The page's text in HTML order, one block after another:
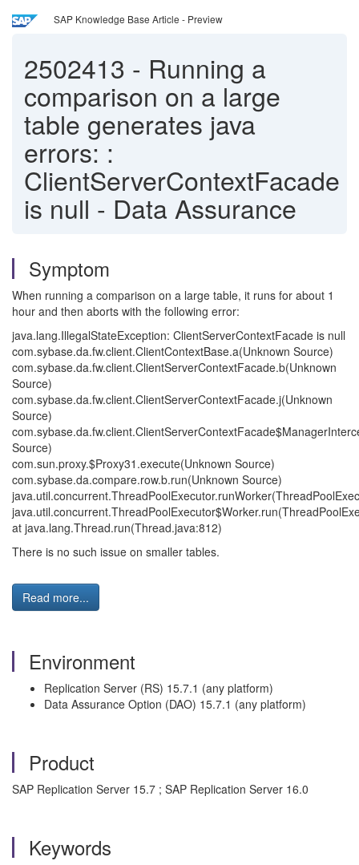
SAP Knowledge Base Article - Preview
2502413 - Running a
comparison on a large
table generates java
errors: :
ClientServerContextFacade
is null - Data Assurance
Symptom
When running a comparison on a large table, it runs for about 1
hour and then aborts with the following error:
java.lang.IllegalStateException: ClientServerContextFacade is null
com.sybase.da.fw.client.ClientContextBase.a(Unknown Source)
com.sybase.da.fw.client.ClientServerContextFacade.b(Unknown
Source)
com.sybase.da.fw.client.ClientServerContextFacade.j(Unknown
Source)
Source)
com.sun.proxy.$Proxy31.execute(Unknown Source)
com.sybase.da.compare.row.b.run(Unknown Source)
at java.lang.Thread.run(Thread.java:812)
There is no such issue on smaller tables.
Read more...
Environment
Replication Server (RS) 15.7.1 (any platform)
Data Assurance Option (DAO) 15.7.1 (any platform)
Product
SAP Replication Server 15.7 ; SAP Replication Server 16.0
Keywords